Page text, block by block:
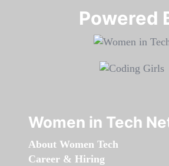
Powered
Women in Tech
About Women Tech
Career & Hiring